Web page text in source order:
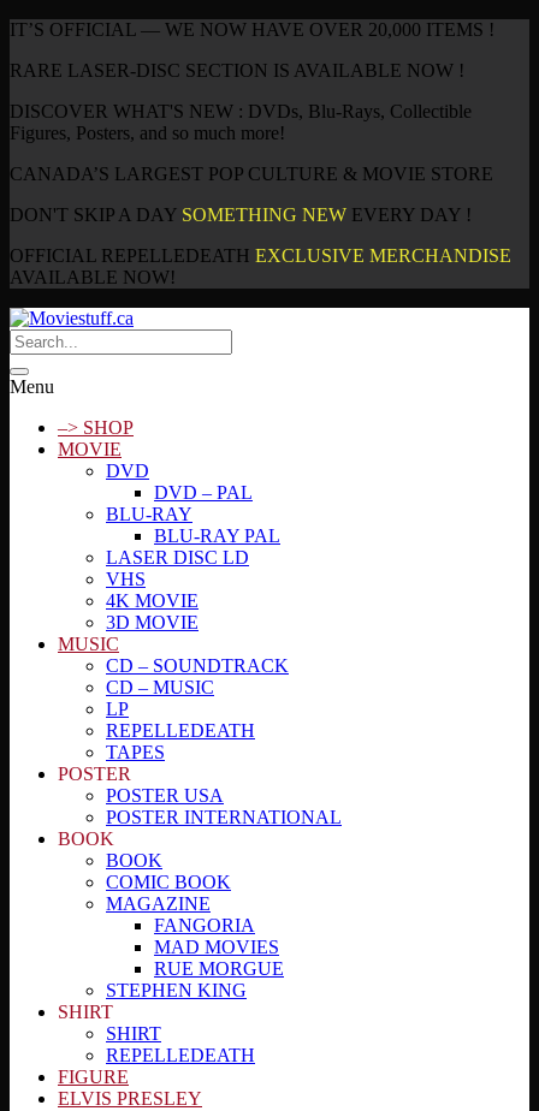
IT’S OFFICIAL — WE NOW HAVE OVER 20,000 ITEMS !
RARE LASER-DISC SECTION IS AVAILABLE NOW !
DISCOVER WHAT'S NEW : DVDs, Blu-Rays, Collectible
Figures, Posters, and so much more!
CANADA’S LARGEST POP CULTURE & MOVIE STORE
DON'T SKIP A DAY SOMETHING NEW EVERY DAY !
OFFICIAL REPELLEDEATH EXCLUSIVE MERCHANDISE
AVAILABLE NOW!
Menu
–> SHOP
MOVIE
DVD
DVD – PAL
BLU-RAY
BLU-RAY PAL
LASER DISC LD
VHS
4K MOVIE
3D MOVIE
MUSIC
CD – SOUNDTRACK
CD – MUSIC
LP
REPELLEDEATH
TAPES
POSTER
POSTER USA
POSTER INTERNATIONAL
BOOK
BOOK
COMIC BOOK
MAGAZINE
FANGORIA
MAD MOVIES
RUE MORGUE
STEPHEN KING
SHIRT
SHIRT
REPELLEDEATH
FIGURE
ELVIS PRESLEY